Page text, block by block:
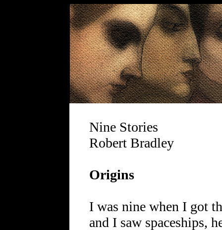
Nine Stories
Robert Bradley
Origins
I was nine when I got
and I saw spaceships,